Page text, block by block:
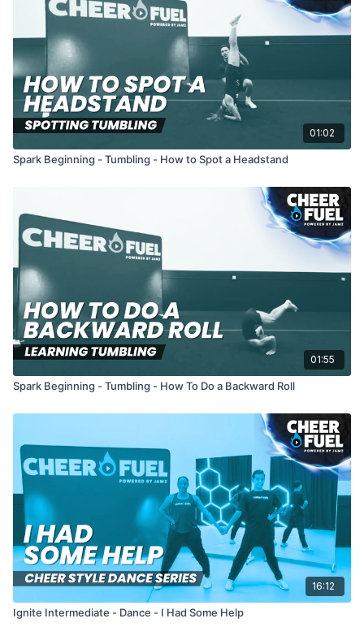
01:02
Spark Beginning - Tumbling - How to Spot a Headstand
01:55
Spark Beginning - Tumbling - How To Do a Backward Roll
16:12
Ignite Intermediate - Dance - I Had Some Help